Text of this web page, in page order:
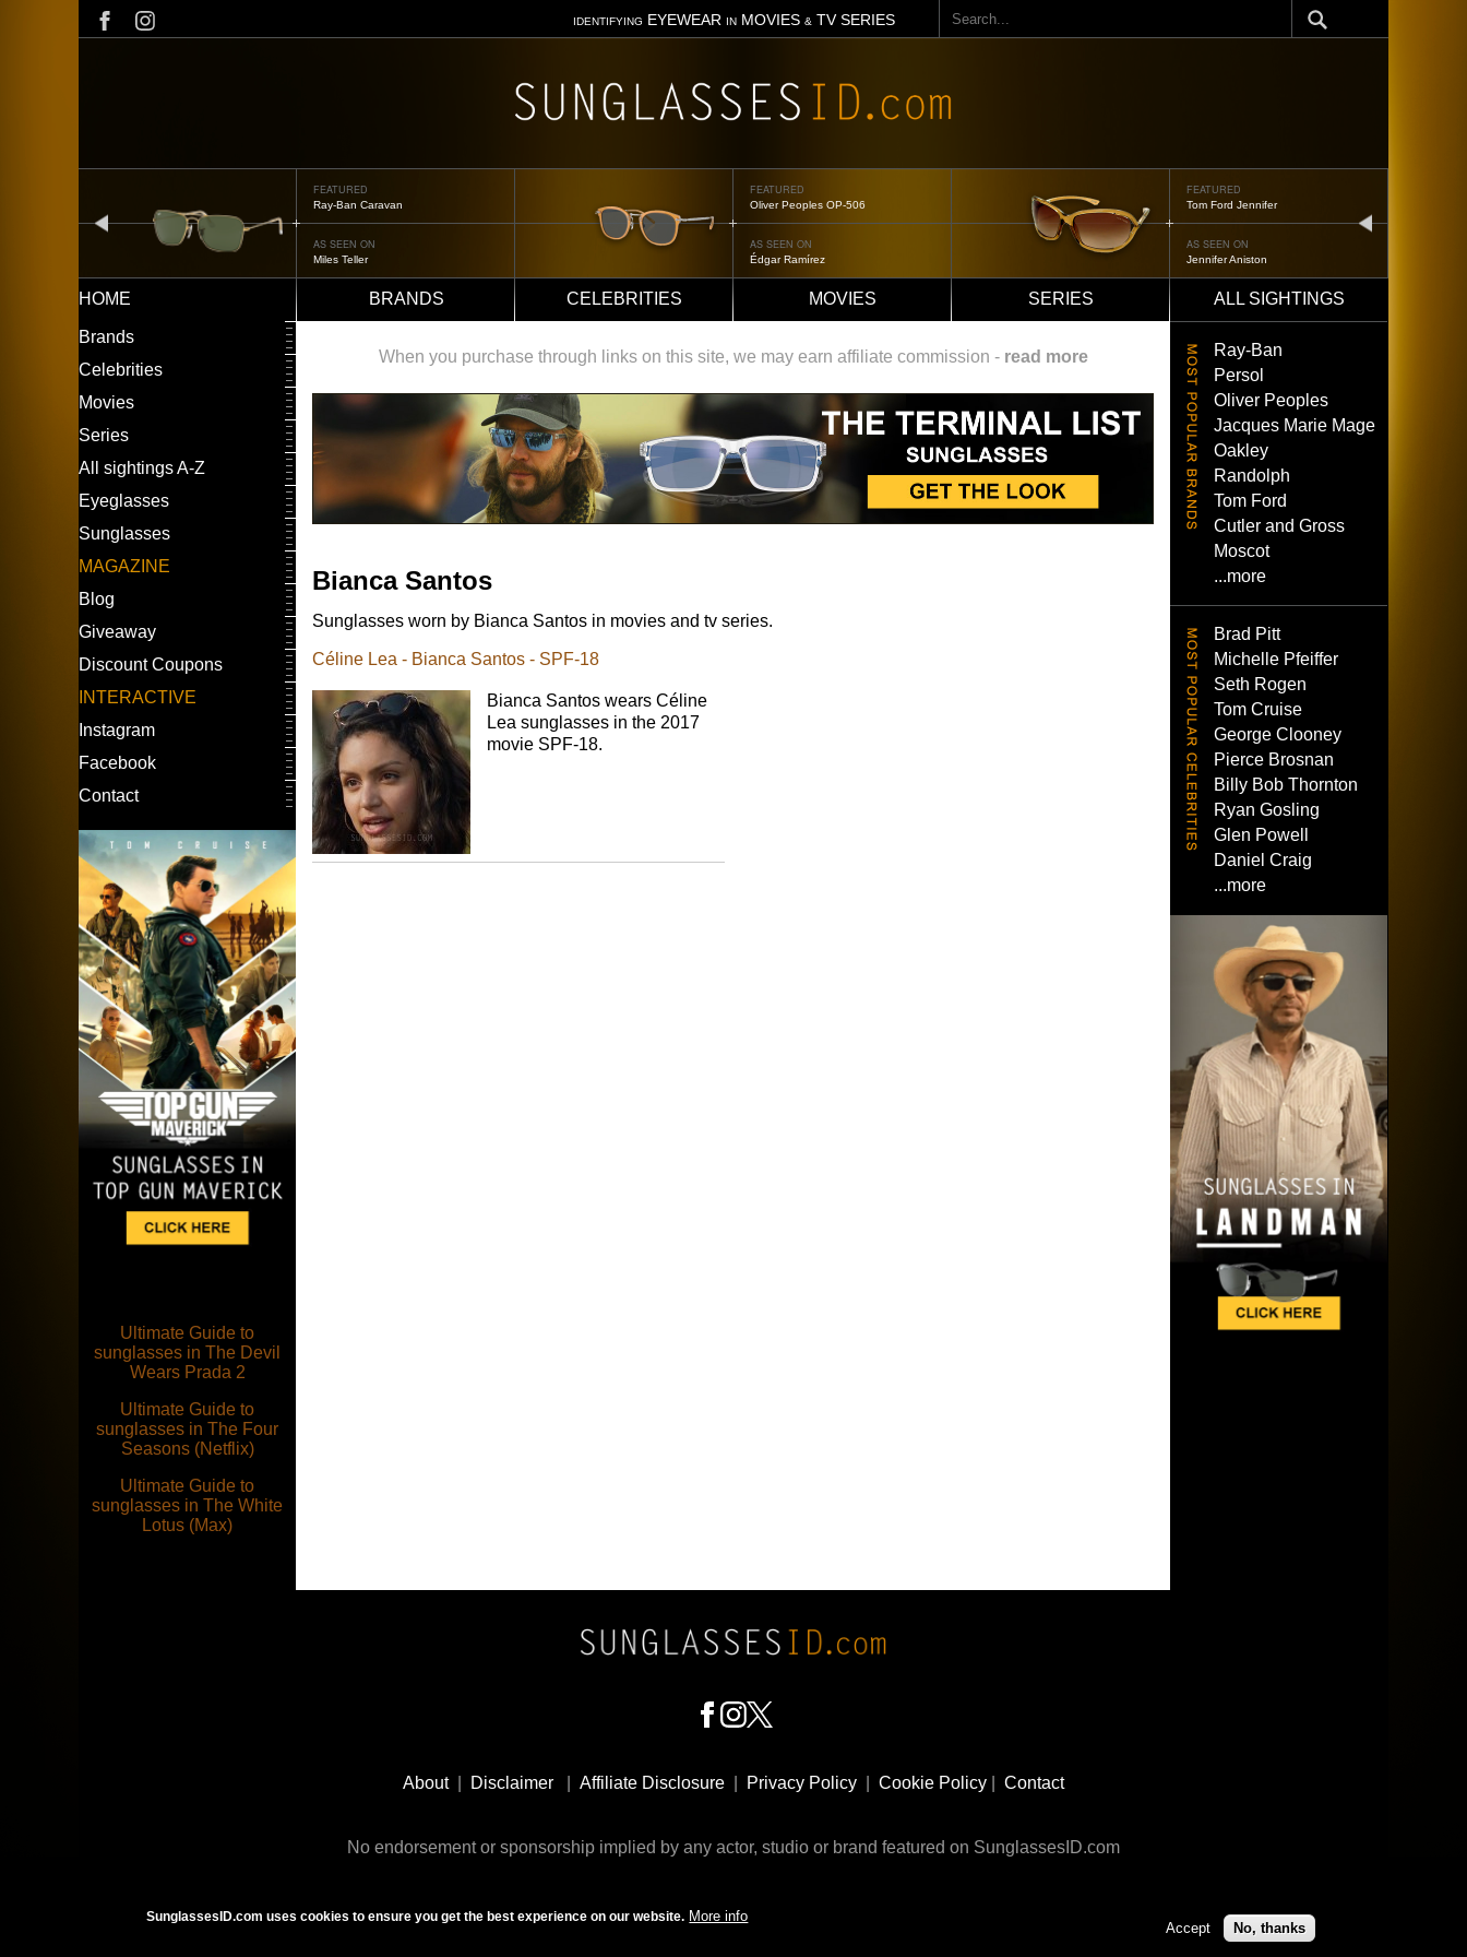
IDENTIFYING EYEWEAR INMOVIES & TV SERIES
Search
FEATURED
Ray-Ban Caravan
AS SEEN ON
Miles Teller
FEATURED
Oliver Peoples OP-506
AS SEEN ON
Édgar Ramírez
FEATURED
Tom Ford Jennifer
AS SEEN ON
Jennifer Aniston
Main
navigation
HOME BRANDS CELEBRITIES MOVIES SERIES
ALL SIGHTINGS
LEFT
MENU
Brands
Celebrities
Movies
Series
All sightings A-Z
Eyeglasses
Sunglasses
MAGAZINE
Blog
Giveaway
Discount Coupons
INTERACTIVE
Instagram
Facebook
Contact
Ultimate Guide to
sunglasses in The Devil
Wears Prada 2
Ultimate Guide to
sunglasses in The Four
Seasons (Netflix)
Ultimate Guide to
sunglasses in The White
Lotus (Max)
When you purchase through links on this site, we may earn affiliate commission - read more
Bianca Santos
Sunglasses worn by Bianca Santos in movies and tv series.
Céline Lea - Bianca Santos - SPF-18
Bianca Santos wears Céline
Lea sunglasses in the 2017
movie SPF-18.
Ray-Ban
Persol
Oliver Peoples
Jacques Marie Mage
Oakley
Randolph
Tom Ford
Cutler and Gross
Moscot
...more
Brad Pitt
Michelle Pfeiffer
Seth Rogen
Tom Cruise
George Clooney
Pierce Brosnan
Billy Bob Thornton
Ryan Gosling
Glen Powell
Daniel Craig
...more
About| Disclaimer Affiliate Disclosure Privacy Policy Cookie Policy Contact
No endorsement or sponsorship implied by any actor, studio or brand featured on SunglassesID.com
© 2009 - 2025 SunglassesID.com - website by Rem-art LLC
SunglassesID.com uses cookies to ensure you get the best experience on our website. More info
Accept No, thanks